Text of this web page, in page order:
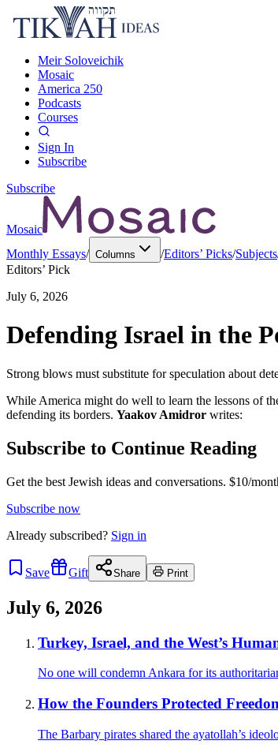
Meir Soloveichik
Mosaic
America 250
Podcasts
Courses
Sign In
Subscribe
Subscribe
Mosaic
Monthly Essays/ Columns /Editors’ Picks/Subjects
Editors’ Pick
July 6, 2026
Defending Israel in the
Strong blows must substitute for speculation about
While America might do well to learn the lessons of
defending its borders. Yaakov Amidror writes:
Subscribe to Continue Reading
Get the best Jewish ideas and conversations. $10/
Subscribe now
Already subscribed? Sign in
Save Gift Share Print
July 6, 2026
Turkey, Israel, and the West’s
No one will condemn Ankara for its
How the Founders Protected
The Barbary pirates shared the ayatollah’s